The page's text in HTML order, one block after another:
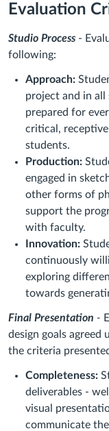
Evaluation
Studio Process -
following:
Approach:
project and in all
prepared for
critical,
students.
Production:
engaged in
other forms of
support the
with faculty.
Innovation:
continuously
exploring
towards
Final Presentation -
design goals agreed
the criteria
Completeness:
deliverables -
visual
communicate